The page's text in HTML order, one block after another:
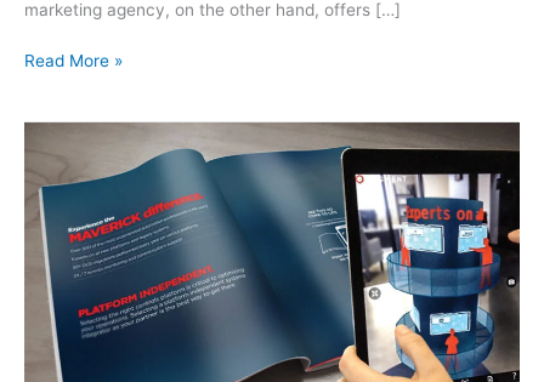
marketing agency, on the other hand, offers […]
Marketing Agency vs. In-House Hire: Finding the Right Fit for Your
Read More »